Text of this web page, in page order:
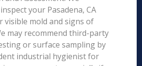
your Pasadena, CA
visible mold and signs of
may recommend third-party
or surface sampling by
industrial hygienist for